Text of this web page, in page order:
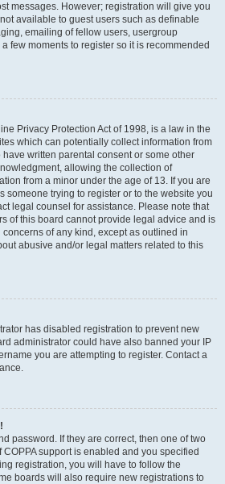
messages. However; registration will give you
available to guest users such as definable
emailing of fellow users, usergroup
few moments to register so it is recommended
Privacy Protection Act of 1998, is a law in the
which can potentially collect information from
written parental consent or some other
allowing the collection of
from a minor under the age of 13. If you are
someone trying to register or to the website you
legal counsel for assistance. Please note that
of this board cannot provide legal advice and is
of any kind, except as outlined in
abusive and/or legal matters related to this
has disabled registration to prevent new
administrator could have also banned your IP
you are attempting to register. Contact a
password. If they are correct, then one of two
support is enabled and you specified
registration, you will have to follow the
boards will also require new registrations to